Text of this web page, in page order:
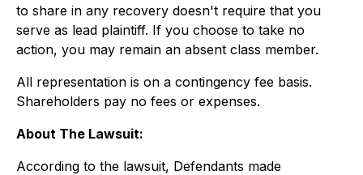
to share in any recovery doesn't require that you
serve as lead plaintiff. If you choose to take no
action, you may remain an absent class member.
All representation is on a contingency fee basis.
Shareholders pay no fees or expenses.
About The Lawsuit:
According to the lawsuit, Defendants made